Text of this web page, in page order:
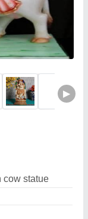
▶
cow statue